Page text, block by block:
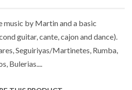
music by Martin and a basic
guitar, cante, cajon and dance).
Seguiriyas/Martinetes, Rumba,
Bulerias....